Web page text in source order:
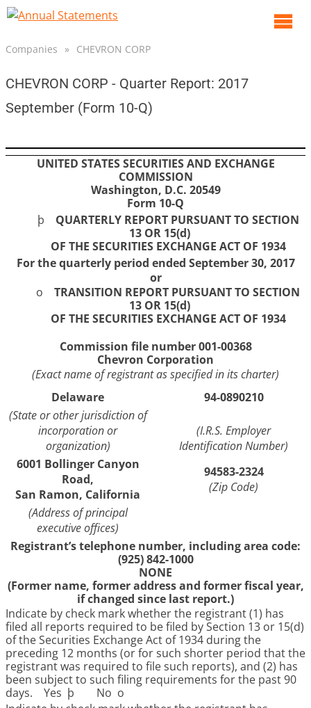
Companies » CHEVRON CORP
CHEVRON CORP - Quarter Report: 2017
September (Form 10-Q)
UNITED STATES SECURITIES AND EXCHANGE
COMMISSION
Washington, D.C. 20549
Form 10-Q
þ
QUARTERLY REPORT PURSUANT TO SECTION
13 OR 15(d)
OF THE SECURITIES EXCHANGE ACT OF 1934
For the quarterly period ended September 30, 2017
or
o
TRANSITION REPORT PURSUANT TO SECTION
13 OR 15(d)
OF THE SECURITIES EXCHANGE ACT OF 1934
Commission file number 001-00368
Chevron Corporation
(Exact name of registrant as specified in its charter)
Delaware
94-0890210
(State or other jurisdiction of
incorporation or
organization)
(I.R.S. Employer
Identification Number)
6001 Bollinger Canyon
Road,
San Ramon, California
94583-2324
(Zip Code)
(Address of principal
executive offices)
Registrant’s telephone number, including area code:
(925) 842-1000
NONE
(Former name, former address and former fiscal year,
if changed since last report.)
Indicate by check mark whether the registrant (1) has
filed all reports required to be filed by Section 13 or 15(d)
of the Securities Exchange Act of 1934 during the
preceding 12 months (or for such shorter period that the
registrant was required to file such reports), and (2) has
been subject to such filing requirements for the past 90
days. Yes þ No o